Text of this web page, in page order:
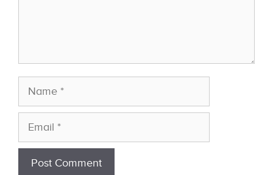
Name
Email